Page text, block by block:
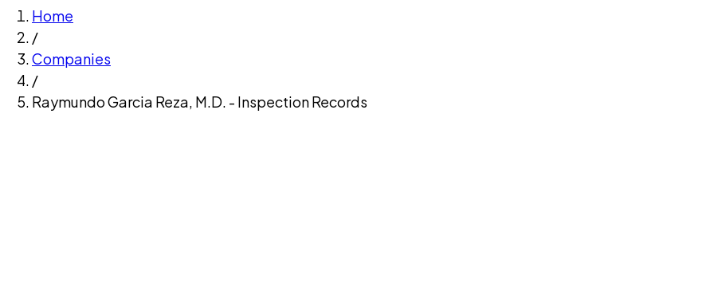
Home
/
Companies
/
Raymundo Garcia Reza, M.D. - Inspection Records